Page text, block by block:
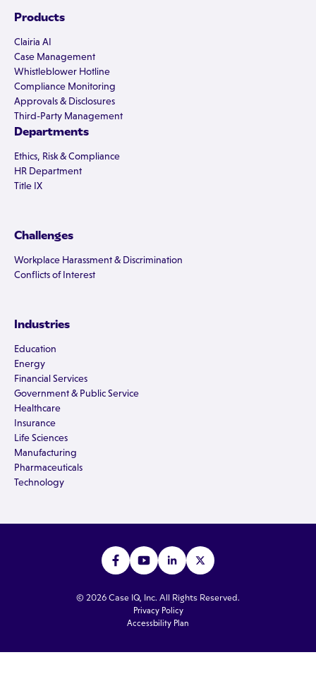
Products
Clairia AI
Case Management
Whistleblower Hotline
Compliance Monitoring
Approvals & Disclosures
Third-Party Management
Departments
Ethics, Risk & Compliance
HR Department
Title IX
Challenges
Workplace Harassment & Discrimination
Conflicts of Interest
Industries
Education
Energy
Financial Services
Government & Public Service
Healthcare
Insurance
Life Sciences
Manufacturing
Pharmaceuticals
Technology
© 2026 Case IQ, Inc. All Rights Reserved.
Privacy Policy
Accessbility Plan